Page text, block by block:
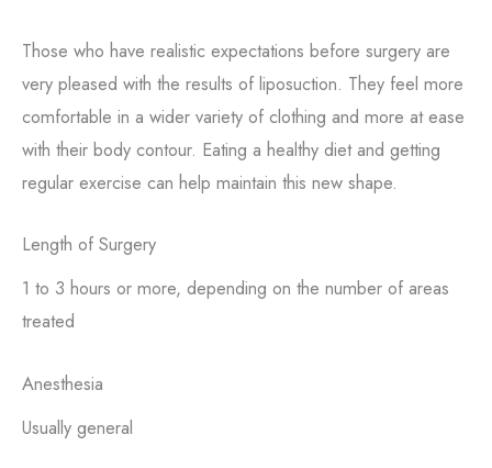
Those who have realistic expectations before surgery are
very pleased with the results of liposuction. They feel more
comfortable in a wider variety of clothing and more at ease
with their body contour. Eating a healthy diet and getting
regular exercise can help maintain this new shape.
Length of Surgery
1 to 3 hours or more, depending on the number of areas
treated
Anesthesia
Usually general